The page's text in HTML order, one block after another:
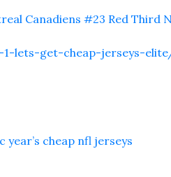
lets-get-cheap-jerseys-
cheap nfl jerseys